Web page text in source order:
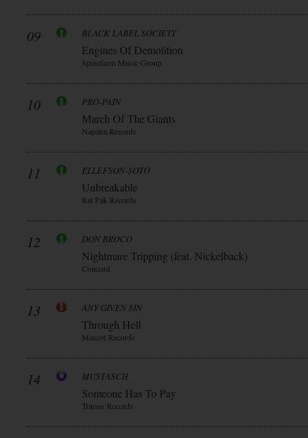
09 BLACK LABEL SOCIETY
Engines Of Demolition
Spinefarm Music Group
10 PRO-PAIN
March Of The Giants
Napalm Records
11 ELLEFSON-SOTO
Unbreakable
Rat Pak Records
12 DON BROCO
Nightmare Tripping (feat. Nickelback)
Concord
13 ANY GIVEN SIN
Through Hell
Mascot Records
14 MUSTASCH
Someone Has To Pay
Tritons Records